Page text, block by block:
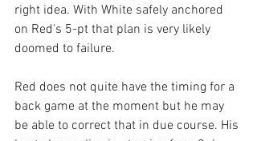
right idea. With White safely anchored
on Red’s 5-pt that plan is very likely
doomed to failure.
Red does not quite have the timing for a
back game at the moment but he may
be able to correct that in due course. His